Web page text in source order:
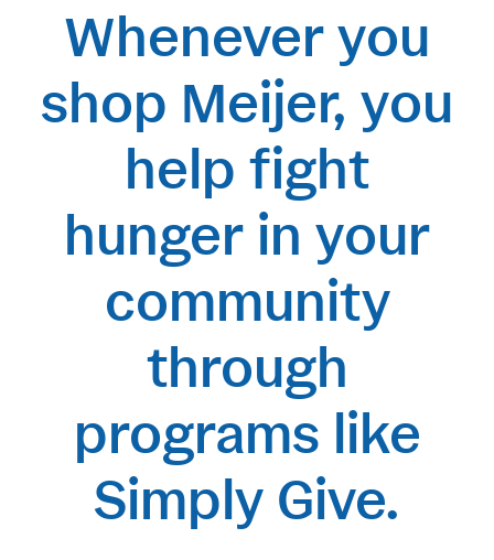
Whenever you
shop Meijer, you
help fight
hunger in your
community
through
programs like
Simply Give.